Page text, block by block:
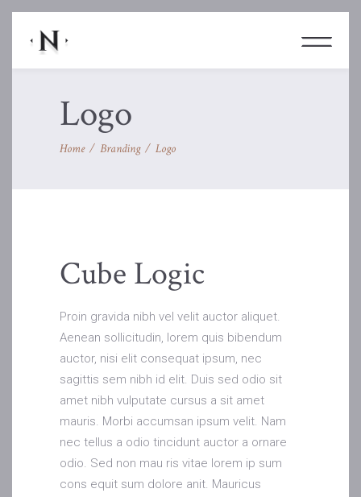
Logo
Home/ Branding/ Logo
Cube Logic
Proin gravida nibh vel velit auctor aliquet.
Aenean sollicitudin, lorem quis bibendum
auctor, nisi elit consequat ipsum, nec
sagittis sem nibh id elit. Duis sed odio sit
amet nibh vulputate cursus a sit amet
mauris. Morbi accumsan ipsum velit. Nam
nec tellus a odio tincidunt auctor a ornare
odio. Sed non mau ris vitae lorem ip sum
cons equit sum dolore anit. Mauricus